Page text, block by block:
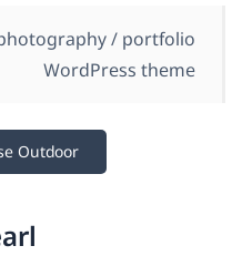
/ portfolio
WordPress theme
Outdoor